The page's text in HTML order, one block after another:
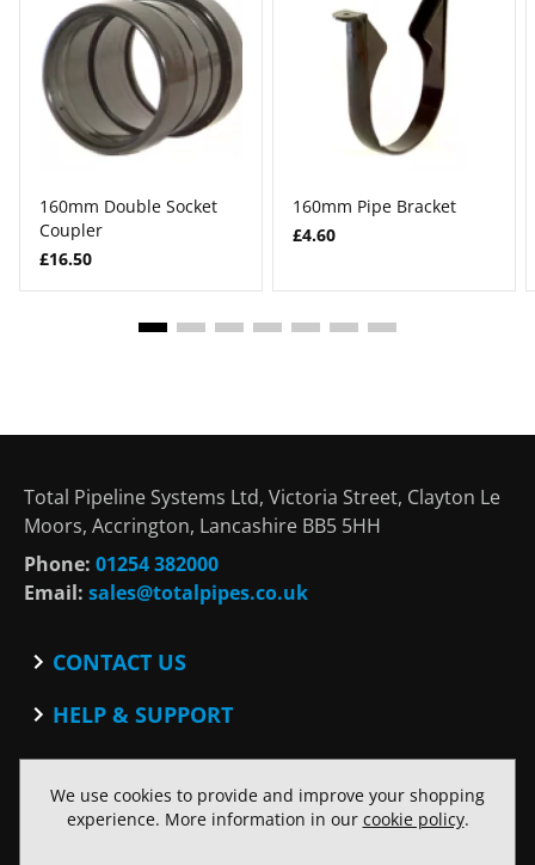
160mm Double Socket
Coupler
£16.50
160mm Pipe Bracket
£4.60
Total Pipeline Systems Ltd, Victoria Street, Clayton Le
Moors, Accrington, Lancashire BB5 5HH
Phone: 01254 382000
Email: sales@totalpipes.co.uk
CONTACT US
BlogHELP & SUPPORT
Website Terms of Use
SOCIAL
Facebook
We use cookies to provide and improve your shopping
experience. More information in our cookie policy.